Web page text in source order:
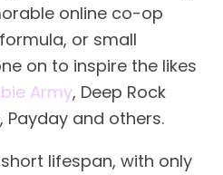
online co-op
or small
on to inspire the likes
Army, Deep Rock
Payday and others.
lifespan, with only